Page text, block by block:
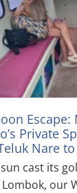
Escape:
Private
Nare
cast its
our